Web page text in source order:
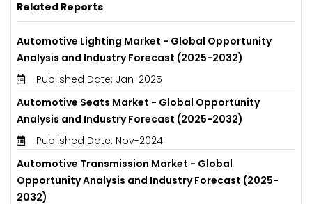
Related Reports
Automotive Lighting Market - Global Opportunity
Analysis and Industry Forecast (2025-2032)
Published Date: Jan-2025
Automotive Seats Market - Global Opportunity
Analysis and Industry Forecast (2025-2032)
Published Date: Nov-2024
Automotive Transmission Market - Global
Opportunity Analysis and Industry Forecast (2025-
2032)